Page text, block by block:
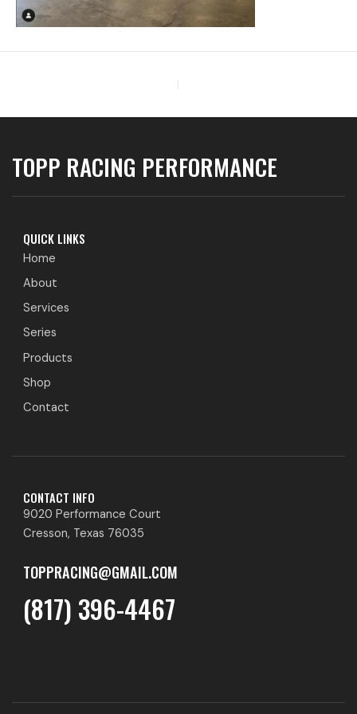
TOPP RACING PERFORMANCE
QUICK LINKS
Home
About
Services
Series
Products
Shop
Contact
CONTACT INFO
9020 Performance Court
Cresson, Texas 76035
TOPPRACING@GMAIL.COM
(817) 396-4467